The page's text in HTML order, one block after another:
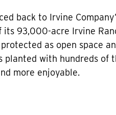
back to Irvine
93,000-acre Irvine
as open space
with hundreds of
more enjoyable.